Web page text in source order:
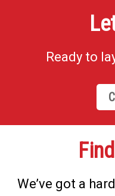
Ready to
We’ve got a